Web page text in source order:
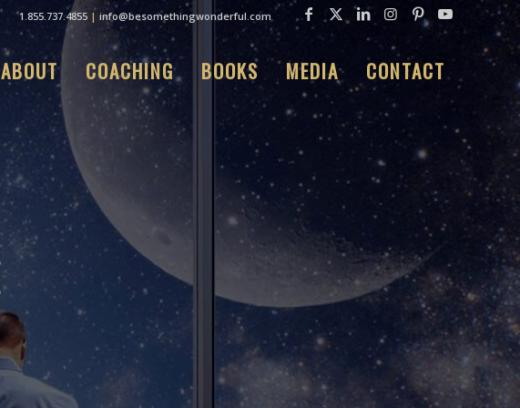
1.855.737.4855 | info@besomethingwonderful.com
ABOUT COACHING BOOKS MEDIA CONTACT